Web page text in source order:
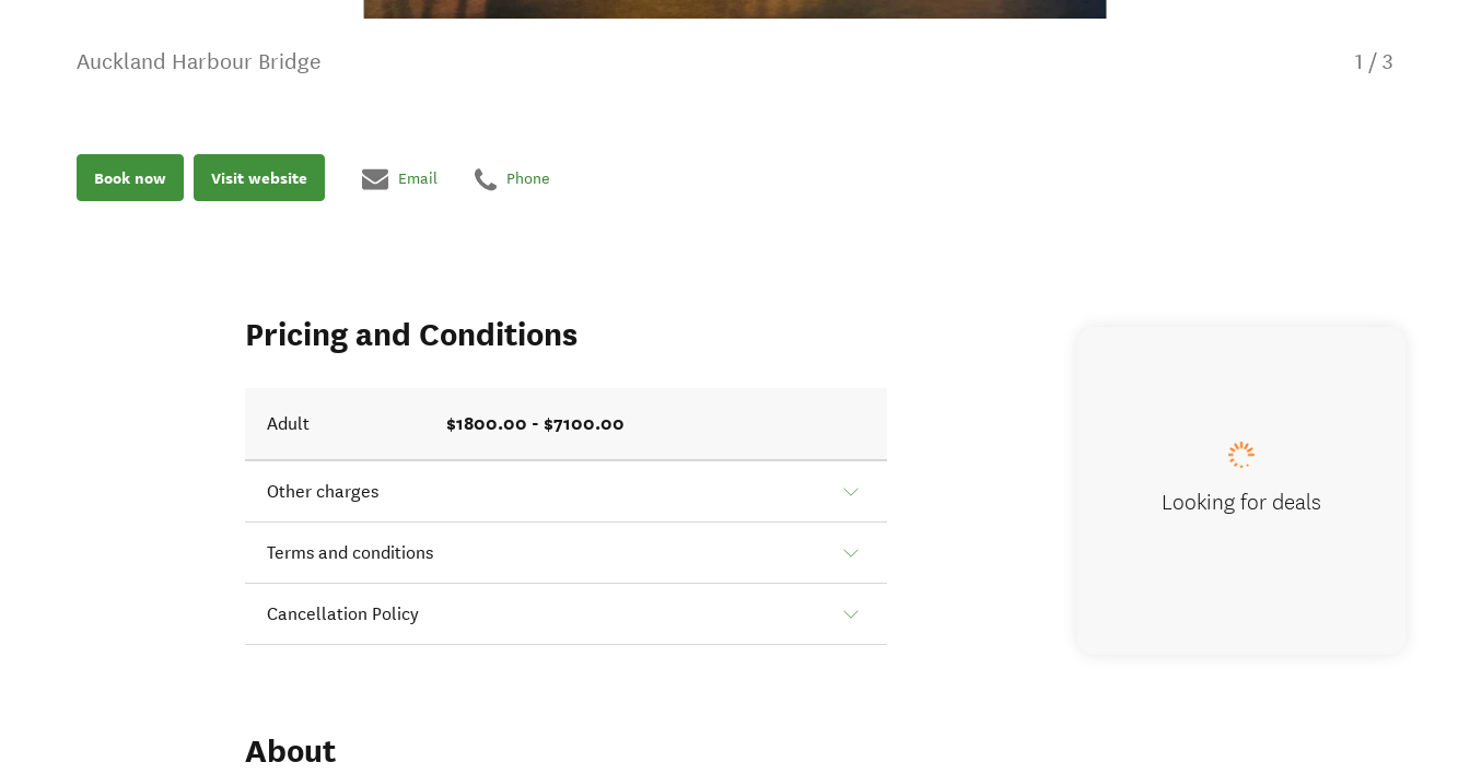
Auckland Harbour Bridge 1 / 3
Book now Visit website Email Phone
Pricing and Conditions
Adult $1800.00 - $7100.00
Other charges
Terms and conditions
Cancellation Policy
About
Looking for deals